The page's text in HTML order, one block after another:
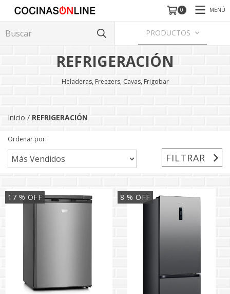
0 MENÚ
PRODUCTOS
REFRIGERACIÓN
Heladeras, Freezers, Cavas, Frigobar
Inicio / REFRIGERACIÓN
Ordenar por:
FILTRAR
17 % OFF 8 % OFF